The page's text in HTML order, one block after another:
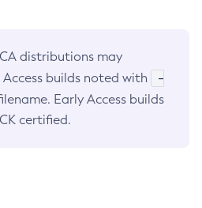
distributions may
builds noted with
-
Early Access builds
certified.